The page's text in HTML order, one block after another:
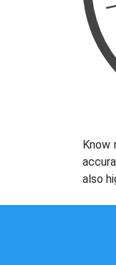
Know
also